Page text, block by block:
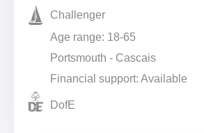
Challenger
Age range: 18-65
Portsmouth - Cascais
Financial support: Available
DofE